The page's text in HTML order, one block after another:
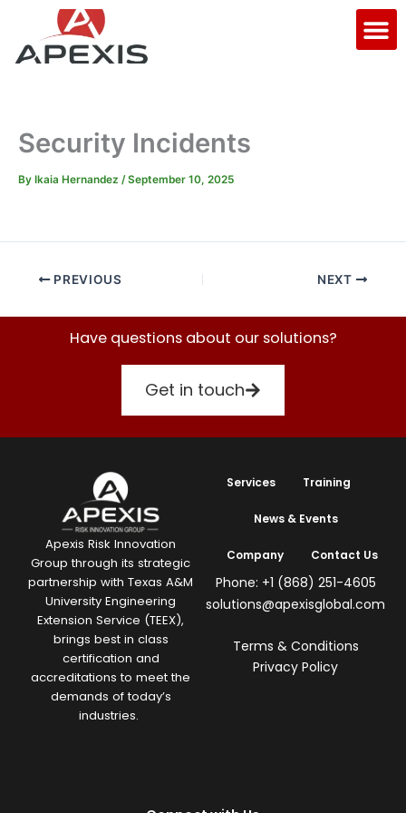
content
Security Incidents
By Ikaia Hernandez /September 10, 2025
PREVIOUS NEXT
Have questions about our solutions?
Get in touch
Apexis Risk Innovation
Group through its strategic
partnership with Texas A&M
University Engineering
Extension Service (TEEX),
brings best in class
certification and
accreditations to meet the
demands of today’s
industries.
Services Training
News & Events
Company Contact Us
Phone: +1 (868) 251-4605
solutions@apexisglobal.com
Terms & Conditions
Privacy Policy